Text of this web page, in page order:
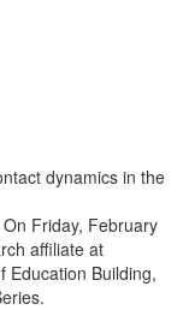
dynamics in the
On Friday, February
affiliate at
Education Building,